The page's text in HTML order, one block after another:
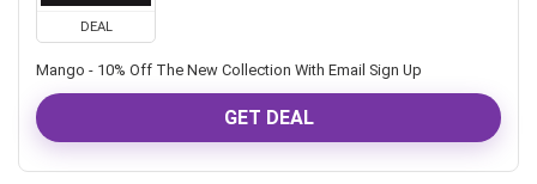
DEAL
Mango - 10% Off The New Collection With Email Sign Up
GET DEAL